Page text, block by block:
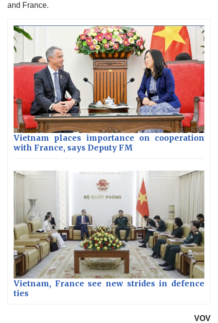
and France.
Vietnam places importance on cooperation
with France, says Deputy FM
Vietnam, France see new strides in defence
ties
VOV